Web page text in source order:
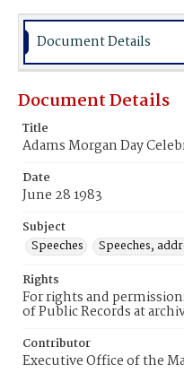
Document Details
Document Details
Title
Adams Morgan Day
Date
June 28 1983
Subject
Speeches
Speeches,
Rights
For rights and
of Public Records at
Contributor
Executive Office of the